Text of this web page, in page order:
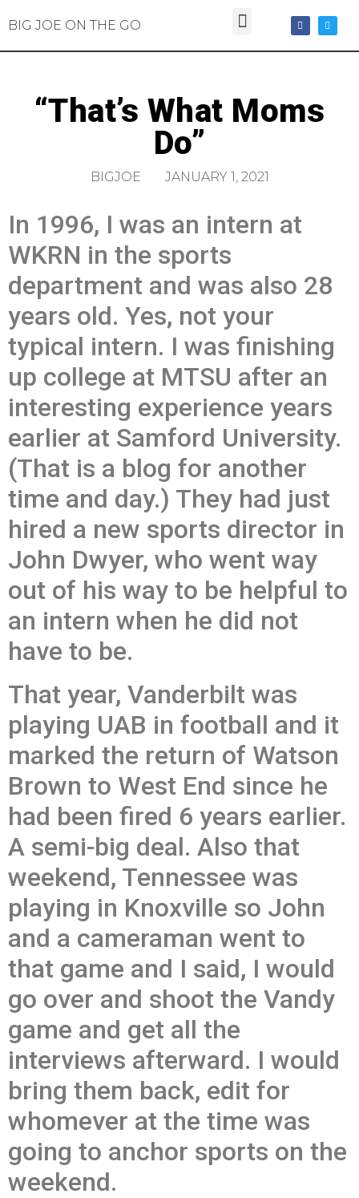
BIG JOE ON THE GO
“That’s What Moms
Do”
BIGJOE JANUARY 1, 2021
In 1996, I was an intern at
WKRN in the sports
department and was also 28
years old. Yes, not your
typical intern. I was finishing
up college at MTSU after an
interesting experience years
earlier at Samford University.
(That is a blog for another
time and day.) They had just
hired a new sports director in
John Dwyer, who went way
out of his way to be helpful to
an intern when he did not
have to be.
That year, Vanderbilt was
playing UAB in football and it
marked the return of Watson
Brown to West End since he
had been fired 6 years earlier.
A semi-big deal. Also that
weekend, Tennessee was
playing in Knoxville so John
and a cameraman went to
that game and I said, I would
go over and shoot the Vandy
game and get all the
interviews afterward. I would
bring them back, edit for
whomever at the time was
going to anchor sports on the
weekend.